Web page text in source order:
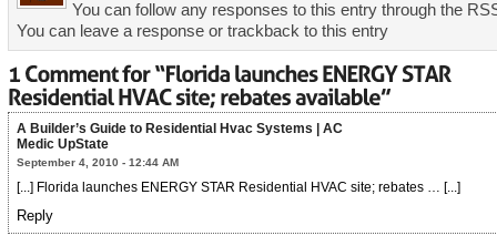
You can follow any responses to this entry through the
You can leave a response or trackback to this entry
A Builder’s Guide to Residential Hvac Systems | AC
Medic UpState
September 4, 2010 - 12:44 AM
[...] Florida launches ENERGY STAR Residential HVAC site; rebates … [...]
Reply